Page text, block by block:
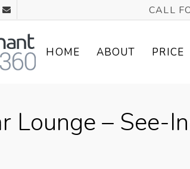
CALL
HOME ABOUT PRICE
Lounge – See-